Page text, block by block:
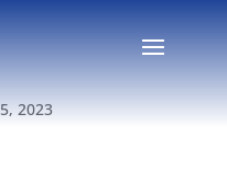
2023